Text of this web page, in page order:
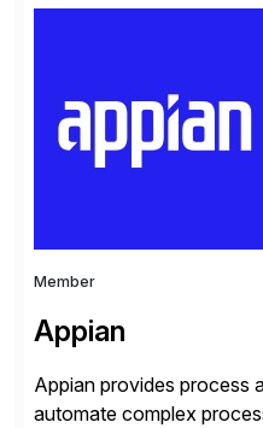
Portfolio to provide
Member
Appian
Appian provides process
automate complex